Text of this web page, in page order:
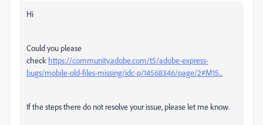
Hi
Could you please
check https://community.adobe.com/t5/adobe-express-
bugs/mobile-old-files-missing/idc-p/14568346/page/2#M15...
If the steps there do not resolve your issue, please let me know.